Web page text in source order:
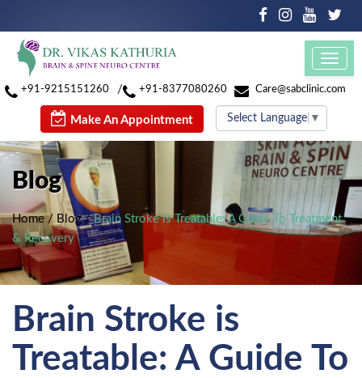
+91-9215151260 / +91-8377080260 Care@sabclinic.com
Make An Appointment Select Language ▼
Blog
Home/ Blog/Brain Stroke is Treatable: A Guide To Treatment
& Recovery
Brain Stroke is
Treatable: A Guide To